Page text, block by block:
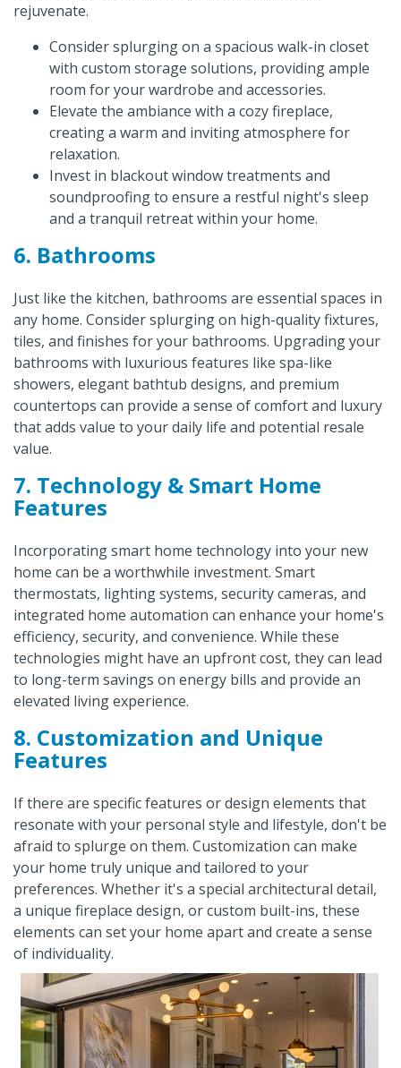
rejuvenate.
Consider splurging on a spacious walk-in closet
with custom storage solutions, providing ample
room for your wardrobe and accessories.
Elevate the ambiance with a cozy fireplace,
creating a warm and inviting atmosphere for
relaxation.
Invest in blackout window treatments and
soundproofing to ensure a restful night's sleep
and a tranquil retreat within your home.
6. Bathrooms
Just like the kitchen, bathrooms are essential spaces in
any home. Consider splurging on high-quality fixtures,
tiles, and finishes for your bathrooms. Upgrading your
bathrooms with luxurious features like spa-like
showers, elegant bathtub designs, and premium
countertops can provide a sense of comfort and luxury
that adds value to your daily life and potential resale
value.
7. Technology & Smart Home
Features
Incorporating smart home technology into your new
home can be a worthwhile investment. Smart
thermostats, lighting systems, security cameras, and
integrated home automation can enhance your home's
efficiency, security, and convenience. While these
technologies might have an upfront cost, they can lead
to long-term savings on energy bills and provide an
elevated living experience.
8. Customization and Unique
Features
If there are specific features or design elements that
resonate with your personal style and lifestyle, don't be
afraid to splurge on them. Customization can make
your home truly unique and tailored to your
preferences. Whether it's a special architectural detail,
a unique fireplace design, or custom built-ins, these
elements can set your home apart and create a sense
of individuality.